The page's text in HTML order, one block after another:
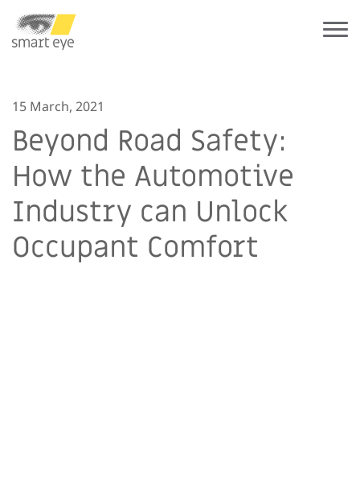
15 March, 2021
Beyond Road Safety:
How the Automotive
Industry can Unlock
Occupant Comfort